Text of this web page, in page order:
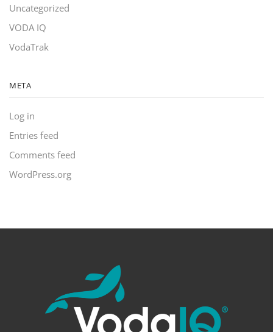
Uncategorized
VODA IQ
VodaTrak
META
Log in
Entries feed
Comments feed
WordPress.org